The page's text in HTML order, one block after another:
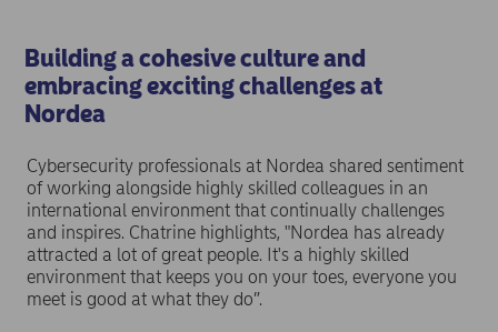
Building a cohesive culture and
embracing exciting challenges at
Nordea
Cybersecurity professionals at Nordea shared sentiment
of working alongside highly skilled colleagues in an
international environment that continually challenges
and inspires. Chatrine highlights, "Nordea has already
attracted a lot of great people. It's a highly skilled
environment that keeps you on your toes, everyone you
meet is good at what they do”.